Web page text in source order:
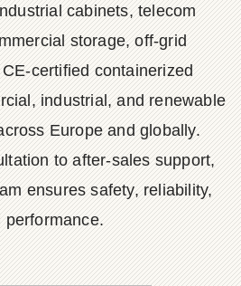
cabinets, telecom
storage, off-grid
certified containerized
industrial, and renewable
Europe and globally.
to after-sales support,
ensures safety, reliability,
performance.